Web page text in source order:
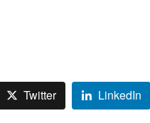
Twitter LinkedIn